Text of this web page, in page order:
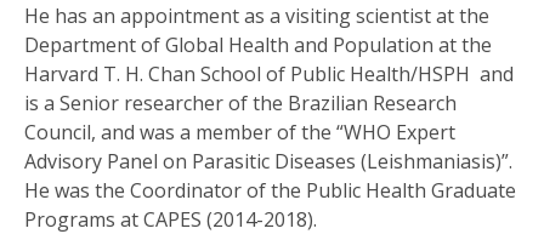
He has an appointment as a visiting scientist at the
Department of Global Health and Population at the
Harvard T. H. Chan School of Public Health/HSPH and
is a Senior researcher of the Brazilian Research
Council, and was a member of the “WHO Expert
Advisory Panel on Parasitic Diseases (Leishmaniasis)”.
He was the Coordinator of the Public Health Graduate
Programs at CAPES (2014-2018).